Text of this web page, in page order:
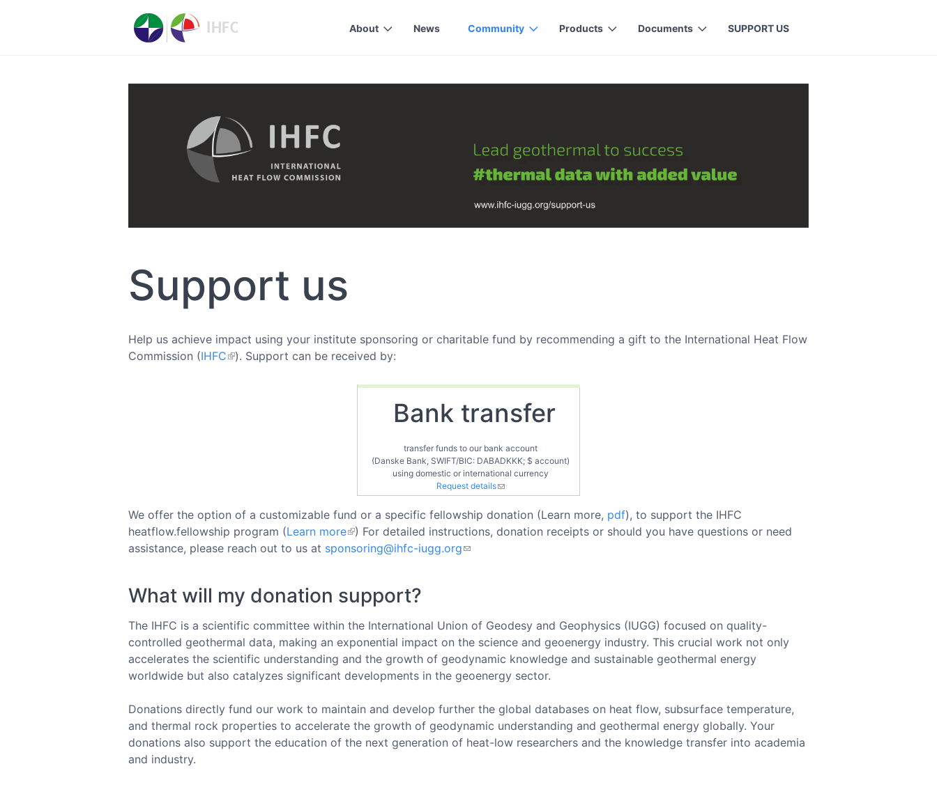
About News Community Products Documents SUPPORT US
Support us
Help us achieve impact using your institute sponsoring or charitable fund by recommending a gift to the International Heat Flow
Commission (IHFC ). Support can be received by:
Bank transfer
transfer funds to our bank account
(Danske Bank, SWIFT/BIC: DABADKKK; $ account)
using domestic or international currency
Request details
We offer the option of a customizable fund or a specific fellowship donation (Learn more, pdf), to support the IHFC
heatflow.fellowship program (Learn more
) For detailed instructions, donation receipts or should you have questions or need
assistance, please reach out to us at sponsoring@ihfc-iugg.org
What will my donation support?
The IHFC is a scientific committee within the International Union of Geodesy and Geophysics (IUGG) focused on quality-
controlled geothermal data, making an exponential impact on the science and geoenergy industry. This crucial work not only
accelerates the scientific understanding and the growth of geodynamic knowledge and sustainable geothermal energy
worldwide but also catalyzes significant developments in the geoenergy sector.
Donations directly fund our work to maintain and develop further the global databases on heat flow, subsurface temperature,
and thermal rock properties to accelerate the growth of geodynamic understanding and geothermal energy globally. Your
donations also support the education of the next generation of heat-low researchers and the knowledge transfer into academia
and industry.